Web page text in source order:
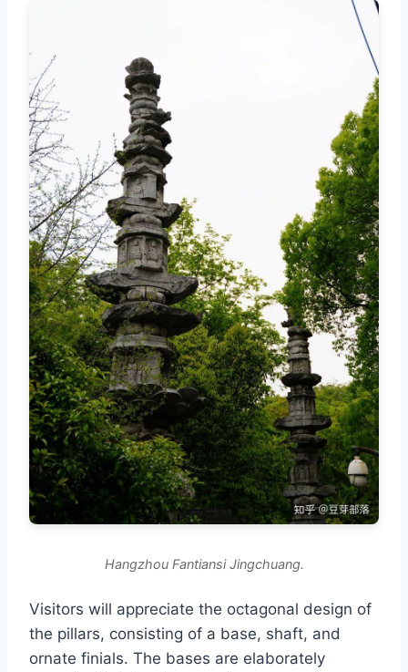
Hangzhou Fantiansi Jingchuang.
Visitors will appreciate the octagonal design of
the pillars, consisting of a base, shaft, and
ornate finials. The bases are elaborately